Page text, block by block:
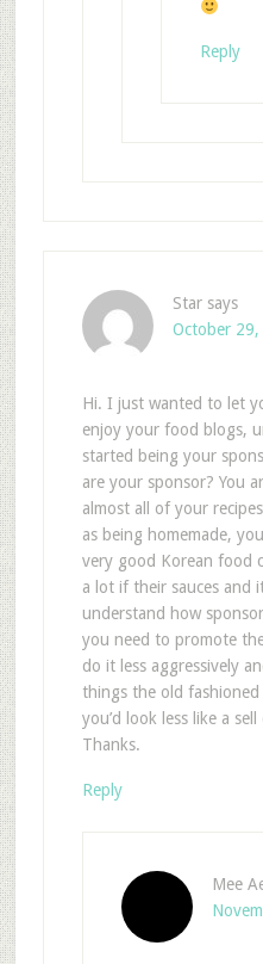
Reply
Star says
October
Hi. I just wanted to let
enjoy your food blogs,
started being your
are your sponsor? You
almost all of your
as being homemade,
very good Korean food
a lot if their sauces and
understand how
you need to promote
do it less aggressively
things the old
you’d look less like a
Thanks.
Reply
Mee